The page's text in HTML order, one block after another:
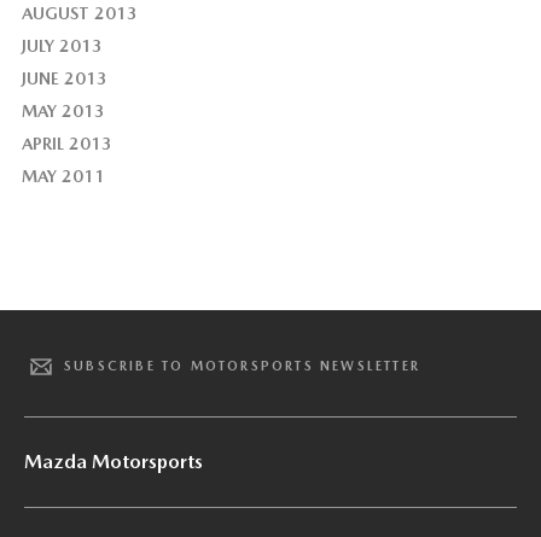
AUGUST 2013
JULY 2013
JUNE 2013
MAY 2013
APRIL 2013
MAY 2011
SUBSCRIBE TO MOTORSPORTS NEWSLETTER
Mazda Motorsports